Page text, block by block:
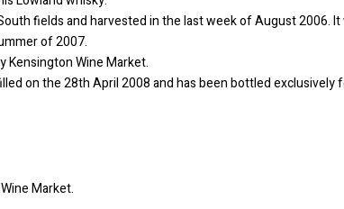
fields and harvested in the last week of August 2006.
of 2007.
Kensington Wine Market.
on the 28th April 2008 and has been bottled exclusively
Market.